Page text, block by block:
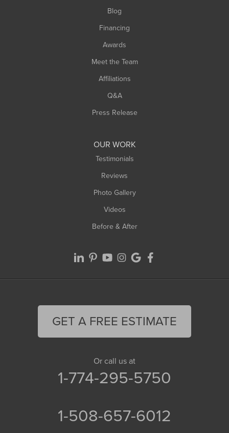
Blog
Financing
Awards
Meet the Team
Affiliations
Q&A
Press Release
OUR WORK
Testimonials
Reviews
Photo Gallery
Videos
Before & After
GET A FREE ESTIMATE
Or call us at
1-774-295-5750
1-508-657-6012